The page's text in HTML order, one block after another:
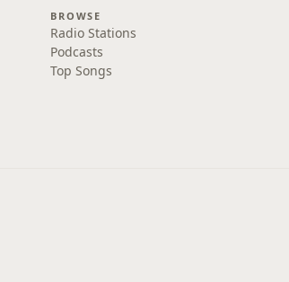
BROWSE
Radio Stations
Podcasts
Top Songs